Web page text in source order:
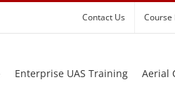
Contact Us Course
Enterprise UAS Training Aerial